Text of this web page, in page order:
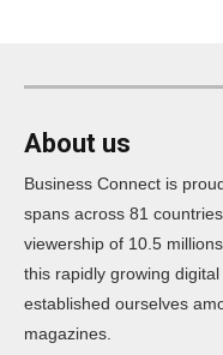
About us
Business Connect is
spans across 81
viewership of 10.5
this rapidly growing
established ourselves
magazines.